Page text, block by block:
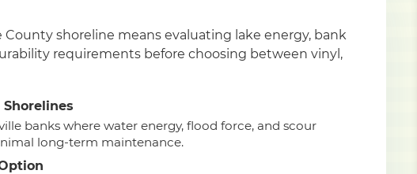
shoreline means evaluating lake energy, bank
requirements before choosing between vinyl,
banks where water energy, flood force, and scour
long-term maintenance.